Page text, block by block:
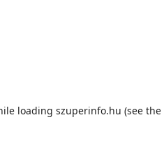
loading szuperinfo.hu (see the